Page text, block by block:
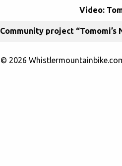
Video:
Community project
© 2026